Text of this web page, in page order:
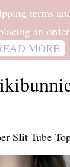
terms
an
MORE
Slit Tube